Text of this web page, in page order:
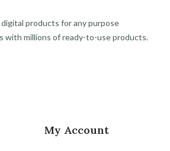
products for any purpose
with millions of ready-to-use products.
My Account